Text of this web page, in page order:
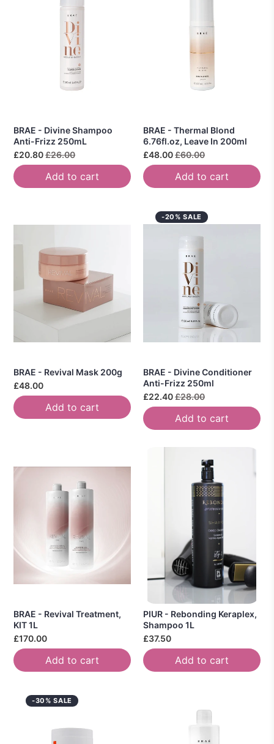
BRAE - Divine Shampoo
Anti-Frizz 250mL
£20.80£26.00
Add to cart
BRAE - Thermal Blond
6.76fl.oz, Leave In 200ml
£48.00£60.00
Add to cart
BRAE - Revival Mask 200g
£48.00
Add to cart
-20% SALE
BRAE - Divine Conditioner
Anti-Frizz 250ml
£22.40£28.00
Add to cart
BRAE - Revival Treatment,
KIT 1L
£170.00
Add to cart
PIUR - Rebonding Keraplex,
Shampoo 1L
£37.50
Add to cart
-30% SALE